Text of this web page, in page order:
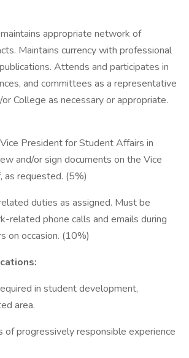
appropriate network of
Maintains currency with professional
Attends and participates in
and committees as a representative
College as necessary or appropriate.
President for Student Affairs in
and/or sign documents on the Vice
as requested. (5%)
duties as assigned. Must be
related phone calls and emails during
on occasion. (10%)
in student development,
area.
progressively responsible experience